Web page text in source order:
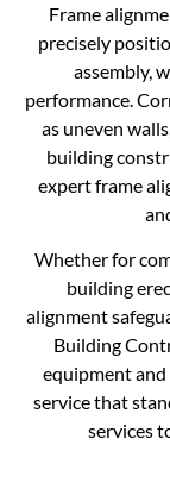
Frame
precisely
assembly,
performance.
as uneven
building
expert frame
Whether for
building
alignment
Building
equipment
service that
services